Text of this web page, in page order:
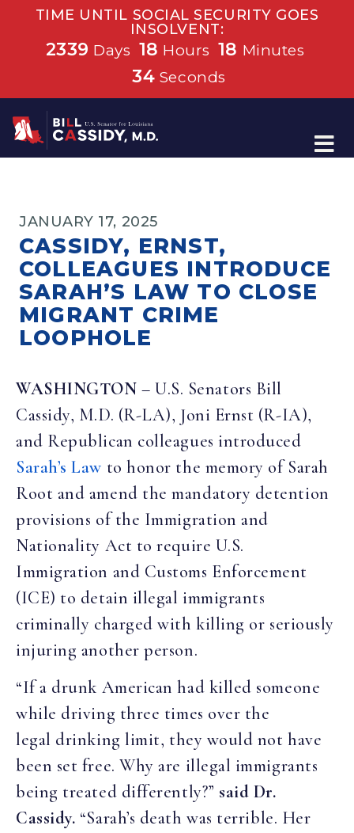
TIME UNTIL SOCIAL SECURITY GOES
INSOLVENT:
2339 Days 18 Hours 18 Minutes
33 Seconds
Home
JANUARY 17, 2025
CASSIDY, ERNST,
COLLEAGUES INTRODUCE
SARAH’S LAW TO CLOSE
MIGRANT CRIME
LOOPHOLE
WASHINGTON – U.S. Senators Bill
Cassidy, M.D. (R-LA), Joni Ernst (R-IA),
and Republican colleagues introduced
Sarah’s Law to honor the memory of Sarah
Root and amend the mandatory detention
provisions of the Immigration and
Nationality Act to require U.S.
Immigration and Customs Enforcement
(ICE) to detain illegal immigrants
criminally charged with killing or seriously
injuring another person.
“If a drunk American had killed someone
while driving three times over the
legal drinking limit, they would not have
been set free. Why are illegal immigrants
being treated differently?” said Dr.
Cassidy. “Sarah’s death was terrible. Her